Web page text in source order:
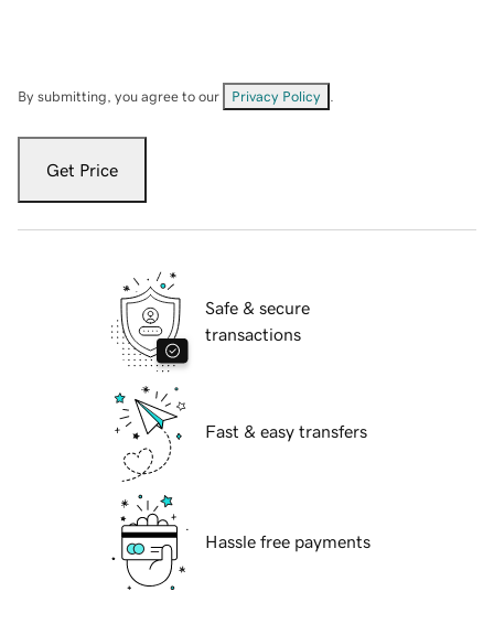
By submitting, you agree to our Privacy Policy
Get Price
Safe & secure
transactions
Fast & easy transfers
Hassle free payments